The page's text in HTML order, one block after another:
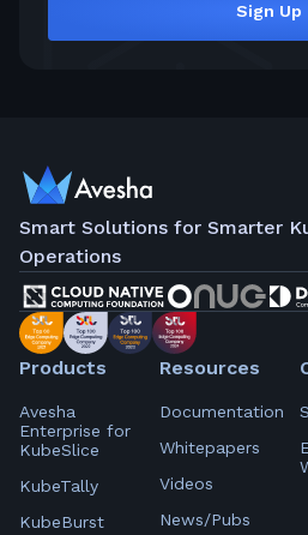
Sign Up
Smart Solutions for Smarter
Operations
Products
Avesha
Enterprise for
KubeSlice
KubeTally
KubeBurst
Resources
Documentation
Whitepapers
Videos
News/Pubs